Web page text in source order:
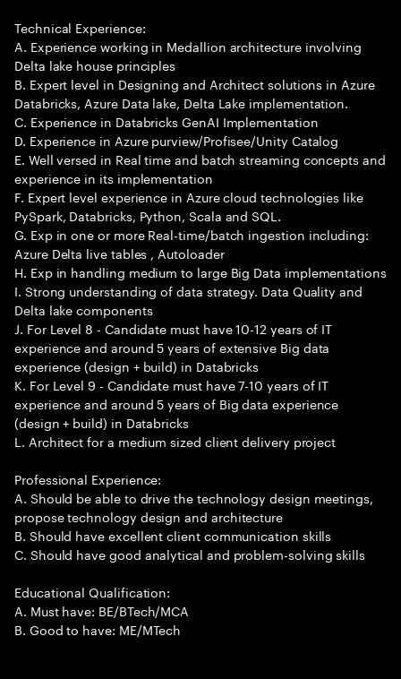
Technical Experience:
A. Experience working in Medallion architecture involving
Delta lake house principles
B. Expert level in Designing and Architect solutions in Azure
Databricks, Azure Data lake, Delta Lake implementation.
C. Experience in Databricks GenAI Implementation
D. Experience in Azure purview/Profisee/Unity Catalog
E. Well versed in Real time and batch streaming concepts and
experience in its implementation
F. Expert level experience in Azure cloud technologies like
PySpark, Databricks, Python, Scala and SQL.
G. Exp in one or more Real-time/batch ingestion including:
Azure Delta live tables , Autoloader
H. Exp in handling medium to large Big Data implementations
I. Strong understanding of data strategy. Data Quality and
Delta lake components
J. For Level 8 - Candidate must have 10-12 years of IT
experience and around 5 years of extensive Big data
experience (design + build) in Databricks
K. For Level 9 - Candidate must have 7-10 years of IT
experience and around 5 years of Big data experience
(design + build) in Databricks
L. Architect for a medium sized client delivery project
Professional Experience:
A. Should be able to drive the technology design meetings,
propose technology design and architecture
B. Should have excellent client communication skills
C. Should have good analytical and problem-solving skills
Educational Qualification:
A. Must have: BE/BTech/MCA
B. Good to have: ME/MTech